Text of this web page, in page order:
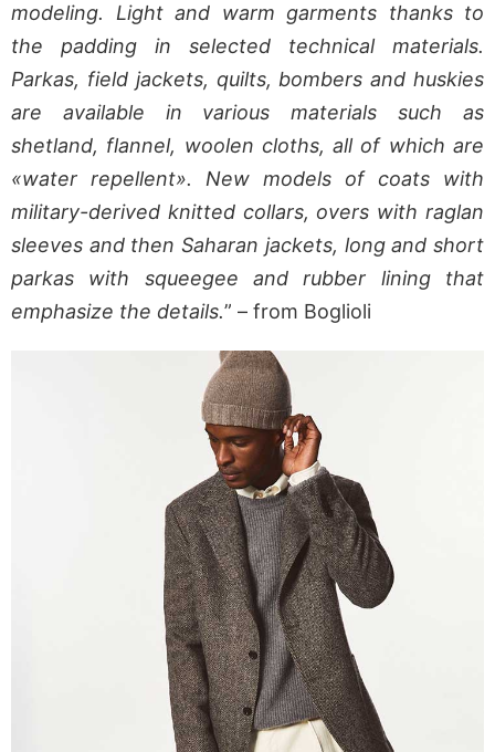
modeling. Light and warm garments thanks to
the padding in selected technical materials.
Parkas, field jackets, quilts, bombers and huskies
are available in various materials such as
shetland, flannel, woolen cloths, all of which are
«water repellent». New models of coats with
military-derived knitted collars, overs with raglan
sleeves and then Saharan jackets, long and short
parkas with squeegee and rubber lining that
emphasize the details.” – from Boglioli